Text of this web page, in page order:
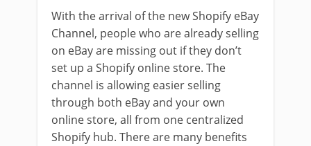
With the arrival of the new Shopify eBay
Channel, people who are already selling
on eBay are missing out if they don’t
set up a Shopify online store. The
channel is allowing easier selling
through both eBay and your own
online store, all from one centralized
Shopify hub. There are many benefits